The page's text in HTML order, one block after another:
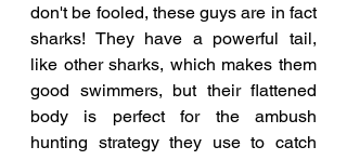
don't be fooled, these guys are in fact
sharks! They have a powerful tail,
like other sharks, which makes them
good swimmers, but their flattened
body is perfect for the ambush
hunting strategy they use to catch